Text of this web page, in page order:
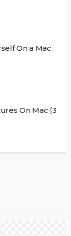
On a Mac
On Mac [3